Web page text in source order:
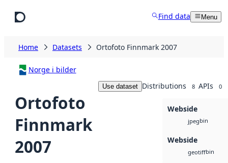
Find data Menu
Home Datasets Ortofoto Finnmark 2007
Norge i bilder
Ortofoto
Finnmark
2007
Use dataset Distributions 8 APIs 0
Webside
jpegbin
Webside
geotiffbin